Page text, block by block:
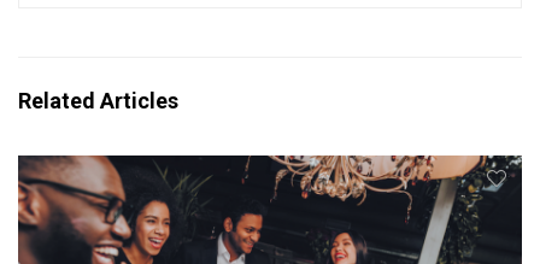
Related Articles